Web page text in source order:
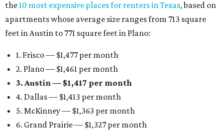
the10 most expensive places for renters in Texas, based on
apartments whose average size ranges from 713 square
feet in Austin to 771 square feet in Plano:
1. Frisco — $1,477 per month
2. Plano — $1,461 per month
3. Austin — $1,417 per month
4. Dallas — $1,413 per month
5. McKinney — $1,363 per month
6. Grand Prairie — $1,327 per month